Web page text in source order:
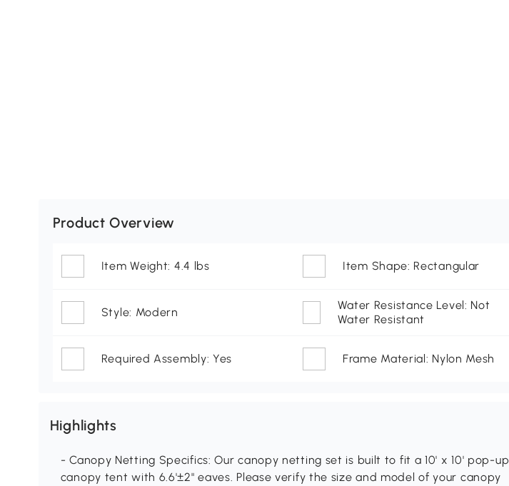
Product Overview
Item Weight: 4.4 lbs Item Shape: Rectangular
Style: Modern
Water Resistance Level: Not
Water Resistant
Required Assembly: Yes Frame Material: Nylon Mesh
Highlights
- Canopy Netting Specifics: Our canopy netting set is built to fit a 10' x 10' pop-up
canopy tent with 6.6'±2" eaves. Please verify the size and model of your canopy